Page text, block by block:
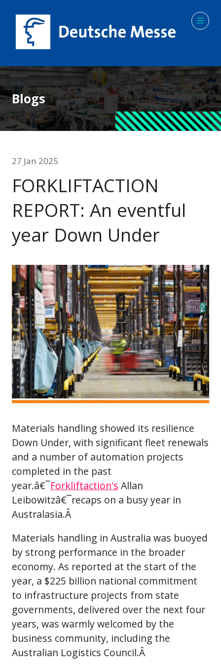
Blogs
27 Jan 2025
FORKLIFTACTION
REPORT: An eventful
year Down Under
Materials handling showed its resilience
Down Under, with significant fleet renewals
and a number of automation projects
completed in the past
year.â€¯Forkliftaction's Allan
Leibowitzâ€¯recaps on a busy year in
Australasia.Â
Materials handling in Australia was buoyed
by strong performance in the broader
economy. As reported at the start of the
year, a $225 billion national commitment
to infrastructure projects from state
governments, delivered over the next four
years, was warmly welcomed by the
business community, including the
Australian Logistics Council.Â